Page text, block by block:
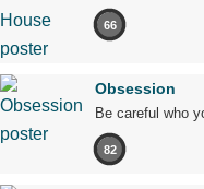
66
Obsession
Be careful who
82